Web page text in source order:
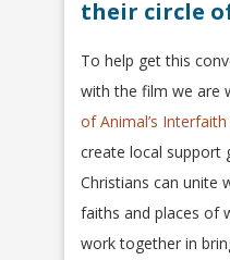
their circle
To help get this
with the film we are
of Animal’s
create local support
Christians can unite
faiths and places of
work together in